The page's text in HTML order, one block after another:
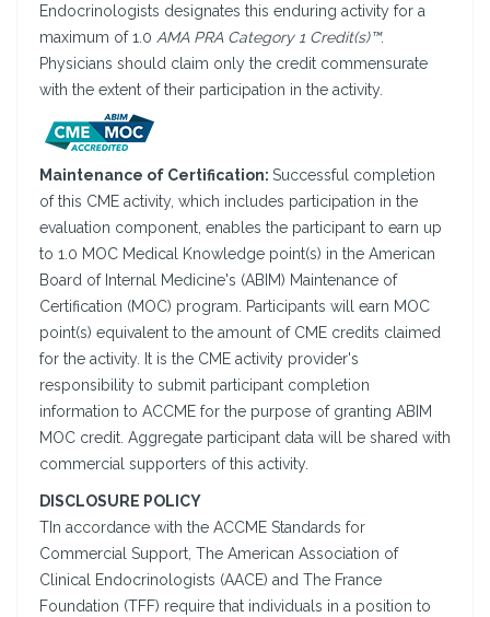
Endocrinologists designates this enduring activity for a
maximum of 1.0 AMA PRA Category 1 Credit(s)™.
Physicians should claim only the credit commensurate
with the extent of their participation in the activity.
Maintenance of Certification: Successful completion
of this CME activity, which includes participation in the
evaluation component, enables the participant to earn up
to 1.0 MOC Medical Knowledge point(s) in the American
Board of Internal Medicine's (ABIM) Maintenance of
Certification (MOC) program. Participants will earn MOC
point(s) equivalent to the amount of CME credits claimed
for the activity. It is the CME activity provider's
responsibility to submit participant completion
information to ACCME for the purpose of granting ABIM
MOC credit. Aggregate participant data will be shared with
commercial supporters of this activity.
DISCLOSURE POLICY
TIn accordance with the ACCME Standards for
Commercial Support, The American Association of
Clinical Endocrinologists (AACE) and The France
Foundation (TFF) require that individuals in a position to